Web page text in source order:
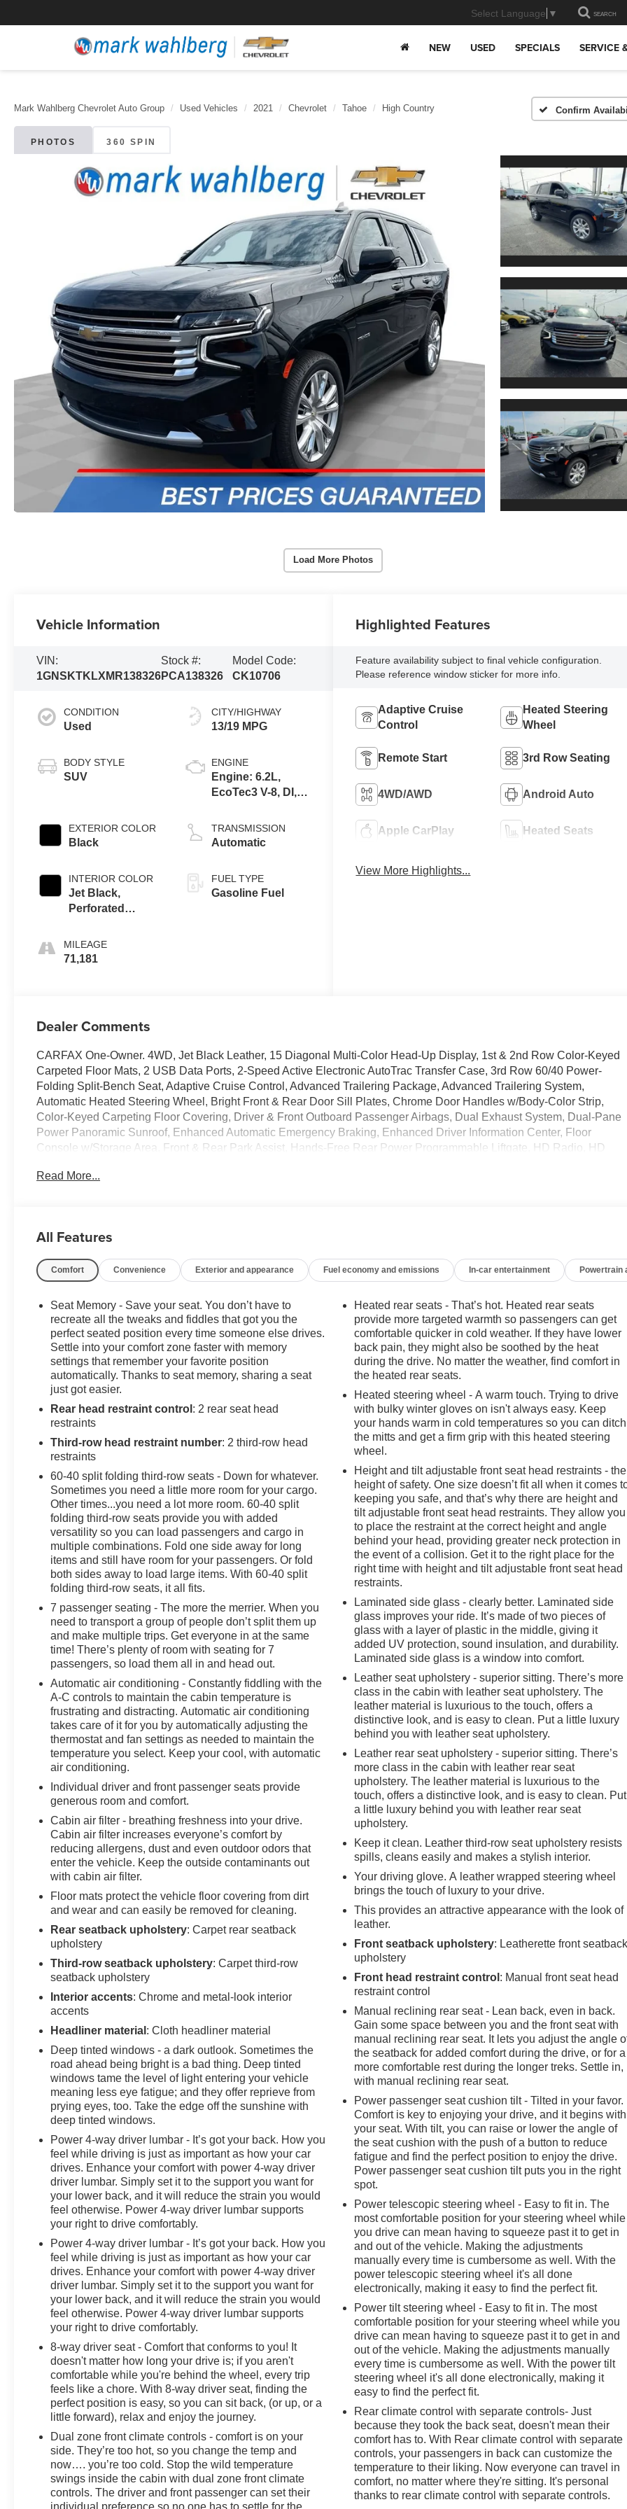
Select Language ▼ SEARCH
NEW USED SPECIALS SERVICE
Mark Wahlberg Chevrolet Auto Group Used Vehicles 2021 Chevrolet Tahoe High Country Confirm
PHOTOS 360 SPIN
Load More Photos
Vehicle Information
VIN:
1GNSKTKLXMR138326
Stock #:
PCA138326
Model Code:
CK10706
CONDITION
Used
BODY STYLE
SUV
EXTERIOR COLOR
Black
INTERIOR COLOR
Jet Black,
Perforated
Surfaces 1St And
2Nd Row
MILEAGE
71,181
CITY/HIGHWAY
13/19 MPG
ENGINE
Engine: 6.2L,
EcoTec3 V-8, DI,
V V T
TRANSMISSION
Automatic
FUEL TYPE
Gasoline Fuel
Highlighted Features
Feature availability subject to final vehicle configuration.
Please reference window sticker for more info.
Adaptive Cruise
Control
Heated Steering
Wheel
Remote Start 3rd Row Seating
4WD/AWD Android Auto
Apple CarPlay Heated Seats
View More Highlights...
Dealer Comments
CARFAX One-Owner. 4WD, Jet Black Leather, 15 Diagonal Multi-Color Head-Up Display, 1st & 2nd Row Color-Keyed
Carpeted Floor Mats, 2 USB Data Ports, 2-Speed Active Electronic AutoTrac Transfer Case, 3rd Row 60/40 Power-
Folding Split-Bench Seat, Adaptive Cruise Control, Advanced Trailering Package, Advanced Trailering System,
Automatic Heated Steering Wheel, Bright Front & Rear Door Sill Plates, Chrome Door Handles w/Body-Color Strip,
Color-Keyed Carpeting Floor Covering, Driver & Front Outboard Passenger Airbags, Dual Exhaust System, Dual-Pane
Power Panoramic Sunroof, Enhanced Automatic Emergency Braking, Enhanced Driver Information Center, Floor
Console w/Storage Area, Front & Rear Park Assist, Hands-Free Rear Power Programmable Liftgate, HD Radio, HD
Display, Inside Rearview Auto-Dimming Rear Camera Mirror, Integrated Trailer Brake Controller, Lane Change Alert
Group 3LZ, Premium Package, Rear Camera Mirror Washer, Rear Cross Traffic Alert, Rear Pedestrian Alert, Remote
Remote.Odometer is 2932 miles below market average!Chevrolet Tahoe 2021 Black 4D Sport Utility EcoTec3 6.2L
vehicles come with a complete safety inspection, full detail, 1 FREE OIL CHANGE, free 100 point inspection, FREE
TANK OF GAS with delivery of this vehicle. Price does not include tax, title, and license or dealer fee. Vehicle located at
Mark Wahlberg Chevrolet. INTERESTED, BUT NOT READY YET? That is okay... we never want to rush you at Mark
Wahlberg Chevrolet. SAVE THIS VEHICLE to your MyAutoTrader. You will be updated of any future price savings and
specials. It is real simple... Click SAVE THIS CAR above the main vehicle photo on the right or look for the star.
SIGNING UP IS FREE: At the top right corner of this page, LOOK for the MyAutoTrader logo. Click SIGN UP and you are
in...YOU CAN THANK US LATER, BY BUYING YOUR NEXT VEHICLE AT MARK WAHLBERG
CHEVROLET!Awards:* JD Power Automotive Performance, Execution and Layout (APEAL) Study * ALG Residual
Value
Read More...
All Features
Comfort Convenience Exterior and appearance Fuel economy and emissions In-car entertainment Powertrain
Seat Memory - Save your seat. You don’t have to
recreate all the tweaks and fiddles that got you the
perfect seated position every time someone else drives.
Settle into your comfort zone faster with memory
settings that remember your favorite position
automatically. Thanks to seat memory, sharing a seat
just got easier.
Rear head restraint control : 2 rear seat head
restraints
Third-row head restraint number: 2 third-row head
restraints
60-40 split folding third-row seats - Down for whatever.
Sometimes you need a little more room for your cargo.
Other times...you need a lot more room. 60-40 split
folding third-row seats provide you with added
versatility so you can load passengers and cargo in
multiple combinations. Fold one side away for long
items and still have room for your passengers. Or fold
both sides away to load large items. With 60-40 split
folding third-row seats, it all fits.
7 passenger seating - The more the merrier. When you
need to transport a group of people don’t split them up
and make multiple trips. Get everyone in at the same
time! There’s plenty of room with seating for 7
passengers, so load them all in and head out.
Automatic air conditioning - Constantly fiddling with the
A-C controls to maintain the cabin temperature is
frustrating and distracting. Automatic air conditioning
takes care of it for you by automatically adjusting the
thermostat and fan settings as needed to maintain the
temperature you select. Keep your cool, with automatic
air conditioning.
Individual driver and front passenger seats provide
generous room and comfort.
Cabin air filter - breathing freshness into your drive.
Cabin air filter increases everyone’s comfort by
reducing allergens, dust and even outdoor odors that
enter the vehicle. Keep the outside contaminants out
with cabin air filter.
Floor mats protect the vehicle floor covering from dirt
and wear and can easily be removed for cleaning.
Rear seatback upholstery: Carpet rear seatback
upholstery
Third-row seatback upholstery: Carpet third-row
seatback upholstery
Interior accents: Chrome and metal-look interior
accents
Headliner material : Cloth headliner material
Deep tinted windows - a dark outlook. Sometimes the
road ahead being bright is a bad thing. Deep tinted
windows tame the level of light entering your vehicle
meaning less eye fatigue; and they offer reprieve from
prying eyes, too. Take the edge off the sunshine with
deep tinted windows.
Power 4-way driver lumbar - It’s got your back. How you
feel while driving is just as important as how your car
drives. Enhance your comfort with power 4-way driver
driver lumbar. Simply set it to the support you want for
your lower back, and it will reduce the strain you would
feel otherwise. Power 4-way driver lumbar supports
your right to drive comfortably.
Power 4-way driver lumbar - It’s got your back. How you
feel while driving is just as important as how your car
drives. Enhance your comfort with power 4-way driver
driver lumbar. Simply set it to the support you want for
your lower back, and it will reduce the strain you would
feel otherwise. Power 4-way driver lumbar supports
your right to drive comfortably.
8-way driver seat - Comfort that conforms to you! It
doesn't matter how long your drive is; if you aren't
comfortable while you're behind the wheel, every trip
feels like a chore. With 8-way driver seat, finding the
perfect position is easy, so you can sit back, (or up, or a
little forward), relax and enjoy the journey.
Dual zone front climate controls - comfort is on your
side. They’re too hot, so you change the temp and
now…. you’re too cold. Stop the wild temperature
swings inside the cabin with dual zone front climate
controls. The driver and front passenger can set their
individual preference so no one has to settle for the
Heated rear seats - That’s hot. Heated rear seats
provide more targeted warmth so passengers can get
comfortable quicker in cold weather. If they have lower
back pain, they might also be soothed by the heat
during the drive. No matter the weather, find comfort in
the heated rear seats.
Heated steering wheel - A warm touch. Trying to drive
with bulky winter gloves on isn't always easy. Keep
your hands warm in cold temperatures so you can ditch
the mitts and get a firm grip with this heated steering
wheel.
Height and tilt adjustable front seat head restraints - the
height of safety. One size doesn’t fit all when it comes
keeping you safe, and that’s why there are height and
tilt adjustable front seat head restraints. They allow you
to place the restraint at the correct height and angle
behind your head, providing greater neck protection in
the event of a collision. Get it to the right place for the
right time with height and tilt adjustable front seat head
restraints.
Laminated side glass - clearly better. Laminated side
glass improves your ride. It’s made of two pieces of
glass with a layer of plastic in the middle, giving it
added UV protection, sound insulation, and durability.
Laminated side glass is a window into comfort.
Leather seat upholstery - superior sitting. There’s more
class in the cabin with leather seat upholstery. The
leather material is luxurious to the touch, offers a
distinctive look, and is easy to clean. Put a little luxury
behind you with leather seat upholstery.
Leather rear seat upholstery - superior sitting. There’s
more class in the cabin with leather rear seat
upholstery. The leather material is luxurious to the
touch, offers a distinctive look, and is easy to clean. Put
a little luxury behind you with leather rear seat
upholstery.
Keep it clean. Leather third-row seat upholstery resists
spills, cleans easily and makes a stylish interior.
Your driving glove. A leather wrapped steering wheel
brings the touch of luxury to your drive.
This provides an attractive appearance with the look of
leather.
Front seatback upholstery: Leatherette front seatback
upholstery
Front head restraint control : Manual front seat head
restraint control
Manual reclining rear seat - Lean back, even in back.
Gain some space between you and the front seat with
manual reclining rear seat. It lets you adjust the angle
the seatback for added comfort during the drive, or for a
more comfortable rest during the longer treks. Settle in,
with manual reclining rear seat.
Power passenger seat cushion tilt - Tilted in your favor.
Comfort is key to enjoying your drive, and it begins with
your seat. With tilt, you can raise or lower the angle of
the seat cushion with the push of a button to reduce
fatigue and find the perfect position to enjoy the drive.
Power passenger seat cushion tilt puts you in the right
spot.
Power telescopic steering wheel - Easy to fit in. The
most comfortable position for your steering wheel while
you drive can mean having to squeeze past it to get in
and out of the vehicle. Making the adjustments
manually every time is cumbersome as well. With the
power telescopic steering wheel it's all done
electronically, making it easy to find the perfect fit.
Power tilt steering wheel - Easy to fit in. The most
comfortable position for your steering wheel while you
drive can mean having to squeeze past it to get in and
out of the vehicle. Making the adjustments manually
every time is cumbersome as well. With the power tilt
steering wheel it's all done electronically, making it
easy to find the perfect fit.
Rear climate control with separate controls- Just
because they took the back seat, doesn't mean their
comfort has to. With Rear climate control with separate
controls, your passengers in back can customize the
temperature to their liking. Now everyone can travel in
comfort, no matter where they're sitting. It's personal
thanks to rear climate control with separate controls.